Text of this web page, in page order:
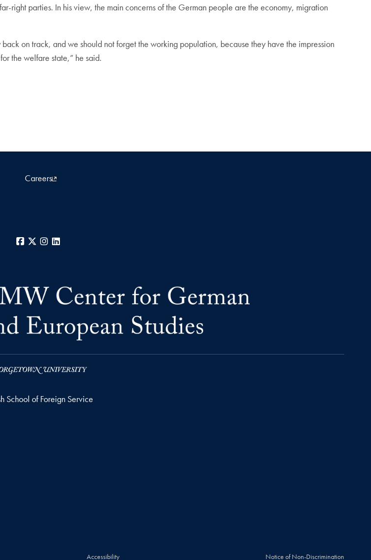
right parties. In his view, the main concerns of the German people are the economy, migration
on track, and we should not forget the working population, because they have the impression
the welfare state,” he said.
Careers
Facebook
X Instagram
School of Foreign Service
Accessibility Notice of Non-Discrimination